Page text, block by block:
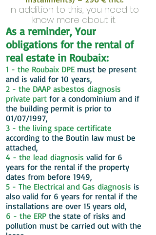
In addition to this, you need to
know more about it.
As a reminder, Your
obligations for the rental of
real estate in Roubaix:
1 - the Roubaix DPE must be present
and is valid for 10 years,
2 - the DAAP asbestos diagnosis
private part for a condominium and if
the building permit is prior to
01/07/1997,
3 - the living space certificate
according to the Boutin law must be
attached,
4 - the lead diagnosis valid for 6
years for the rental if the property
dates from before 1949,
5 - The Electrical and Gas diagnosis is
also valid for 6 years for rental if the
installations are over 15 years old,
6 - the ERP the state of risks and
pollution must be carried out with the